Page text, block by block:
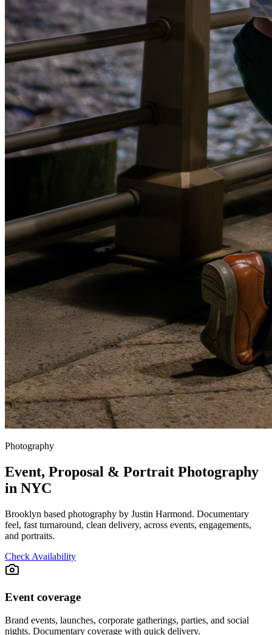
Photography
Event, Proposal & Portrait Photography
in NYC
Brooklyn based photography by Justin Harmond. Documentary
feel, fast turnaround, clean delivery, across events, engagements,
and portraits.
Check Availability
Event coverage
Brand events, launches, corporate gatherings, parties, and social
nights. Documentary coverage with quick delivery.